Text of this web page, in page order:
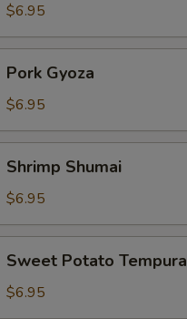
$6.95
Gyoza
Pork Gyoza
$6.95
Shumai
Shrimp Shumai
$6.95
Potato
Tempura
Sweet Potato Tempura
$6.95